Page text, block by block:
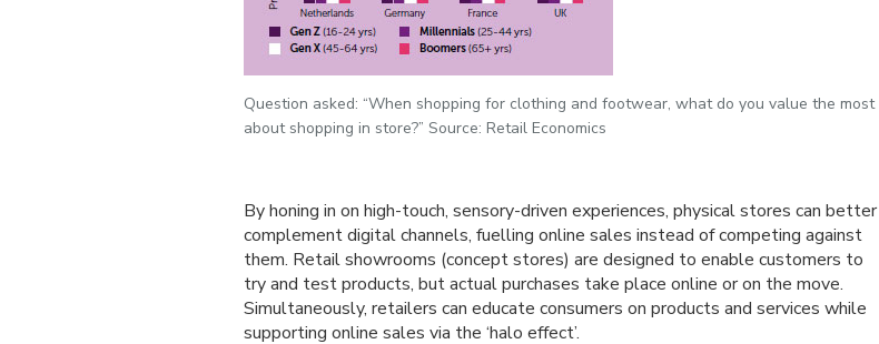
Question asked: “When shopping for clothing and footwear, what do you value the most
about shopping in store?” Source: Retail Economics
By honing in on high-touch, sensory-driven experiences, physical stores can better
complement digital channels, fuelling online sales instead of competing against
them. Retail showrooms (concept stores) are designed to enable customers to
try and test products, but actual purchases take place online or on the move.
Simultaneously, retailers can educate consumers on products and services while
supporting online sales via the ‘halo effect’.